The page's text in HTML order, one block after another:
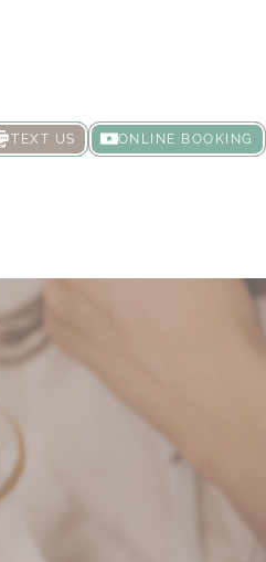
TEXT US ONLINE BOOKING